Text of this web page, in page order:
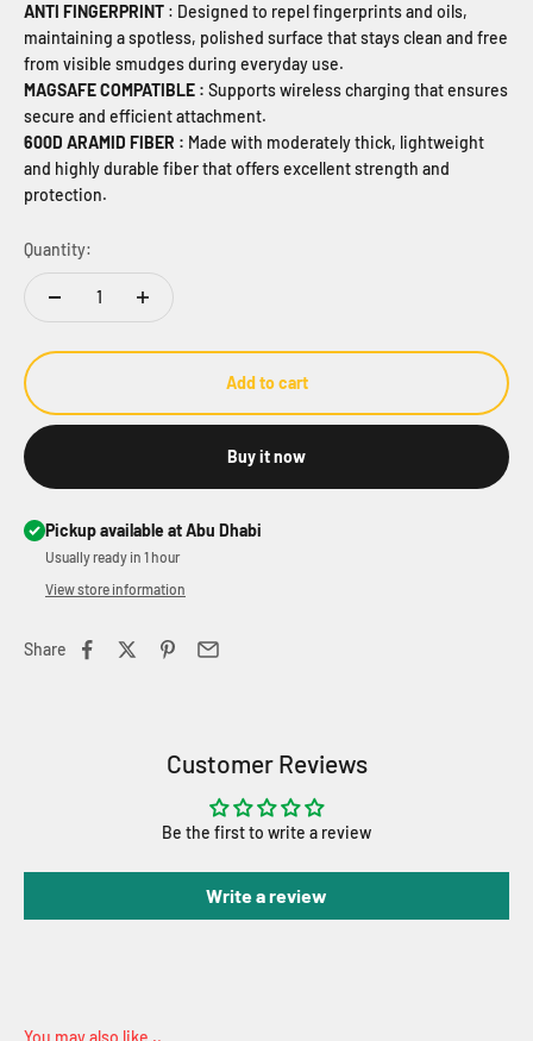
ANTI FINGERPRINT : Designed to repel fingerprints and oils,
maintaining a spotless, polished surface that stays clean and free
from visible smudges during everyday use.
MAGSAFE COMPATIBLE : Supports wireless charging that ensures
secure and efficient attachment.
600D ARAMID FIBER : Made with moderately thick, lightweight
and highly durable fiber that offers excellent strength and
protection.
Quantity:
Add to cart
Buy it now
Pickup available at Abu Dhabi
Usually ready in 1 hour
View store information
Share
Customer Reviews
Be the first to write a review
Write a review